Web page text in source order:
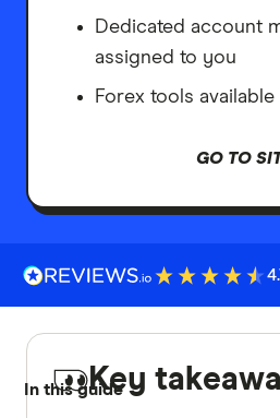
Dedicated account
assigned to you
Forex tools available
GO TO
In this guide
Key